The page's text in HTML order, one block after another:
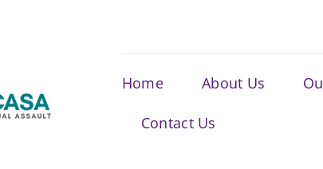
Home About Us
Contact Us